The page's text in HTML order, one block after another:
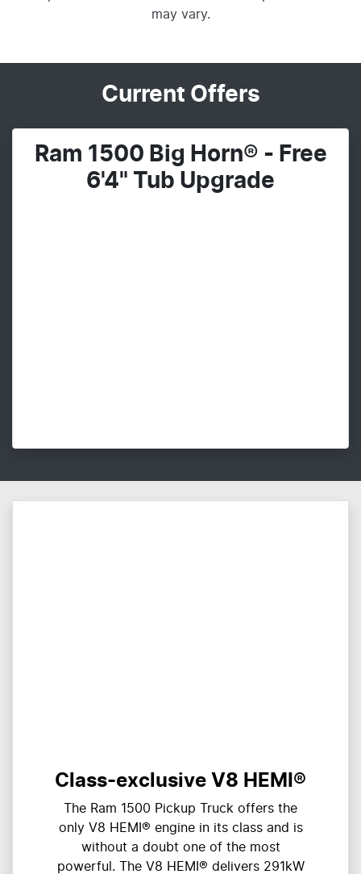
may vary.
Current Offers
Ram 1500 Big Horn® - Free
6'4" Tub Upgrade
Class-exclusive V8 HEMI®
The Ram 1500 Pickup Truck offers the
only V8 HEMI® engine in its class and is
without a doubt one of the most
powerful. The V8 HEMI® delivers 291kW